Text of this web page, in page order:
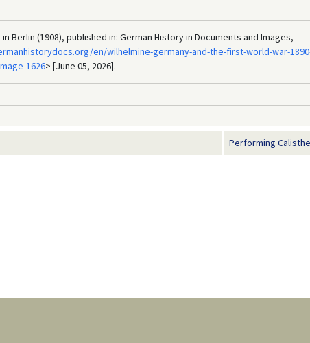
in Berlin (1908), published in: German History in Documents and Images,
en/wilhelmine-germany-and-the-first-world-war-
1626> [June 05, 2026].
Performing